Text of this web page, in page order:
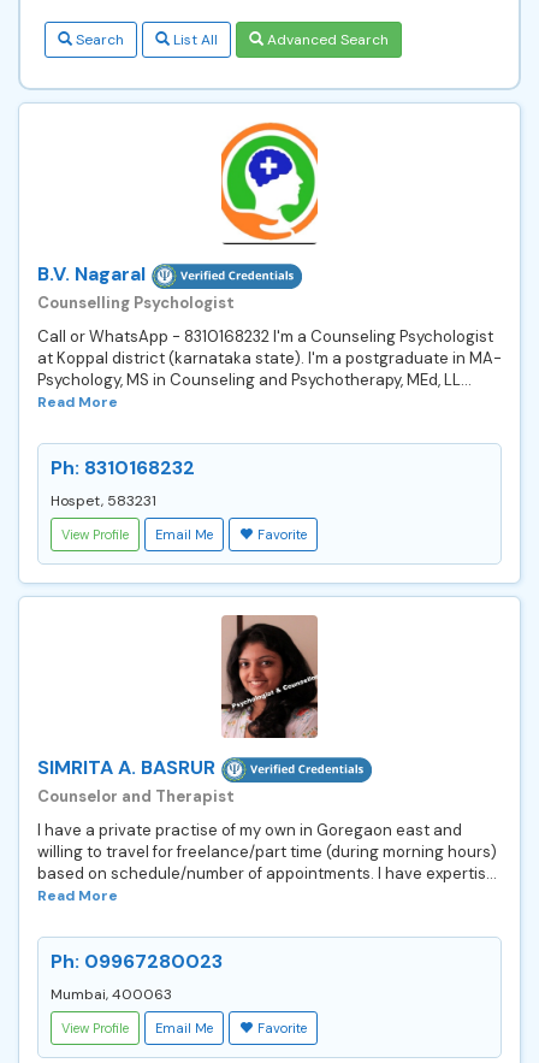
Search List All Advanced Search
B.V. Nagaral
Counselling Psychologist
Call or WhatsApp - 8310168232 I'm a Counseling Psychologist
at Koppal district (karnataka state). I'm a postgraduate in MA-
Psychology, MS in Counseling and Psychotherapy, MEd, LL...
Read More
Ph: 8310168232
Hospet, 583231
View Profile Email Me Favorite
SIMRITA A. BASRUR
Counselor and Therapist
I have a private practise of my own in Goregaon east and
willing to travel for freelance/part time (during morning hours)
based on schedule/number of appointments. I have expertis...
Read More
Ph: 09967280023
Mumbai, 400063
View Profile Email Me Favorite